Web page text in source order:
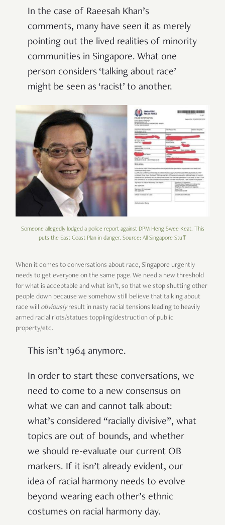
In the case of Raeesah Khan’s
comments, many have seen it as merely
pointing out the lived realities of minority
communities in Singapore. What one
person considers ‘talking about race’
might be seen as ‘racist’ to another.
Someone allegedly lodged a police report against DPM Heng Swee Keat. This
puts the East Coast Plan in danger. Source: All Singapore Stuff
When it comes to conversations about race, Singapore urgently
needs to get everyone on the same page. We need a new threshold
for what is acceptable and what isn’t, so that we stop shutting other
people down because we somehow still believe that talking about
race will obviouslyresult in nasty racial tensions leading to heavily
armed racial riots/statues toppling/destruction of public
property/etc.
This isn’t 1964 anymore.
In order to start these conversations, we
need to come to a new consensus on
what we can and cannot talk about:
what’s considered “racially divisive”, what
topics are out of bounds, and whether
we should re-evaluate our current OB
markers. If it isn’t already evident, our
idea of racial harmony needs to evolve
beyond wearing each other’s ethnic
costumes on racial harmony day.